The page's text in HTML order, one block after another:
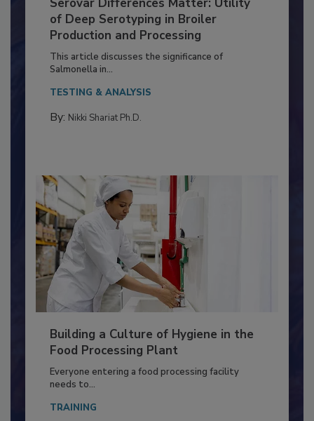
Serovar Differences Matter: Utility
of Deep Serotyping in Broiler
Production and Processing
This article discusses the significance of
Building a Culture of Hygiene in the
Food Processing Plant
Everyone entering a food processing facility